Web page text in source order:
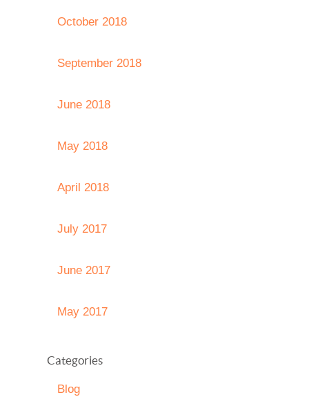
October 2018
September 2018
June 2018
May 2018
April 2018
July 2017
June 2017
May 2017
Categories
Blog